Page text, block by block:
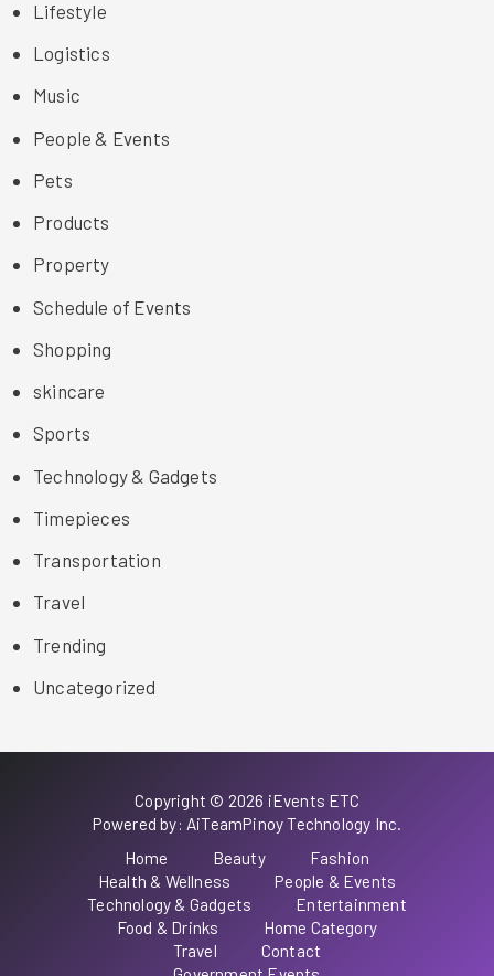
Lifestyle
Logistics
Music
People & Events
Pets
Products
Property
Schedule of Events
Shopping
skincare
Sports
Technology & Gadgets
Timepieces
Transportation
Travel
Trending
Uncategorized
Copyright © 2026 iEvents ETC
Powered by: AiTeamPinoy Technology Inc.
Home
Beauty
Fashion
Health & Wellness
People & Events
Technology & Gadgets
Entertainment
Food & Drinks
Home Category
Travel
Contact